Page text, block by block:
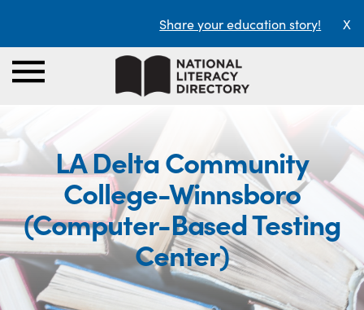
Share your education story! X
LA Delta Community
College-Winnsboro
(Computer-Based Testing
Center)